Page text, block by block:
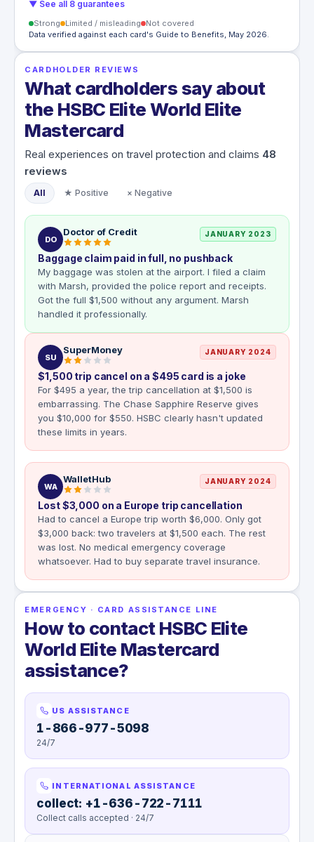
▼ See all 8 guarantees
Strong Limited / misleading
Not covered
Data verified against each card's Guide to Benefits, May 2026.
CARDHOLDER REVIEWS
What cardholders say about
the HSBC Elite World Elite
Mastercard
Real experiences on travel protection and claims 48
reviews
All ★ Positive × Negative
DO
Doctor of Credit JANUARY 2023
Baggage claim paid in full, no pushback
My baggage was stolen at the airport. I filed a claim
with Marsh, provided the police report and receipts.
Got the full $1,500 without any argument. Marsh
handled it professionally.
SU
SuperMoney JANUARY 2024
$1,500 trip cancel on a $495 card is a joke
For $495 a year, the trip cancellation at $1,500 is
embarrassing. The Chase Sapphire Reserve gives
you $10,000 for $550. HSBC clearly hasn't updated
these limits in years.
WA
WalletHub JANUARY 2024
Lost $3,000 on a Europe trip cancellation
Had to cancel a Europe trip worth $6,000. Only got
$3,000 back: two travelers at $1,500 each. The rest
was lost. No medical emergency coverage
whatsoever. Had to buy separate travel insurance.
EMERGENCY · CARD ASSISTANCE LINE
How to contact HSBC Elite
World Elite Mastercard
assistance?
US ASSISTANCE
1-866-977-5098
24/7
INTERNATIONAL ASSISTANCE
collect: +1-636-722-7111
Collect calls accepted · 24/7